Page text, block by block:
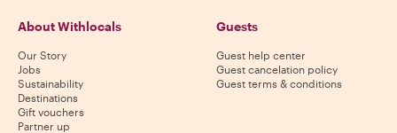
About Withlocals
Our Story
Jobs
Sustainability
Destinations
Gift vouchers
Partner up
Guests
Guest help center
Guest cancelation policy
Guest terms & conditions